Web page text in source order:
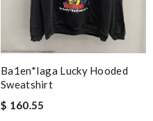
Ba1en*iaga Lucky Hooded
Sweatshirt
$ 160.55